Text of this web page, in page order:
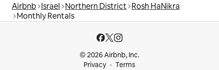
Airbnb Israel Northern District Rosh HaNikra
Monthly Rentals
© 2026 Airbnb, Inc.
Privacy
Terms